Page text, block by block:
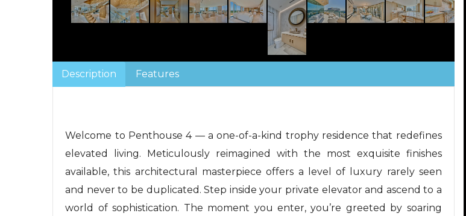
Description Features
Welcome to Penthouse 4 — a one-of-a-kind trophy residence that redefines
elevated living. Meticulously reimagined with the most exquisite finishes
available, this architectural masterpiece offers a level of luxury rarely seen
and never to be duplicated. Step inside your private elevator and ascend to a
world of sophistication. The moment you enter, you’re greeted by soaring